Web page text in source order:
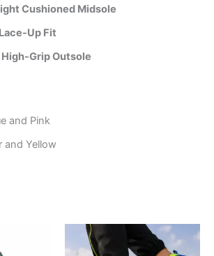
Cushioned Midsole
Up Fit
Grip Outsole
and Pink
and Yellow
This
product